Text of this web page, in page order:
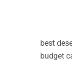
best
budget